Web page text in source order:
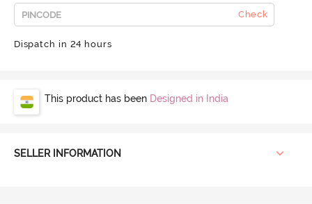
Check
Dispatch in 24 hours
This product has been Designed in India
SELLER INFORMATION